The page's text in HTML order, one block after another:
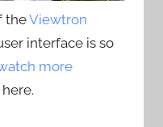
theViewtron
interface is so
more
here.